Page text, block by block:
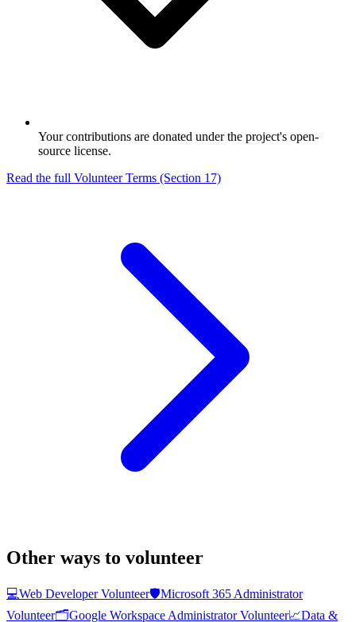
Your contributions are donated under the project's open-
source license.
Read the full Volunteer Terms (Section 17)
Other ways to volunteer
💻Web Developer Volunteer🛡️Microsoft 365 Administrator
Volunteer🗂️Google Workspace Administrator Volunteer📈Data &